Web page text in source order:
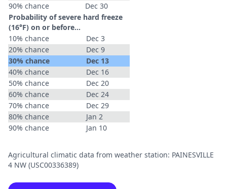
90% chance
Dec 30
Probability of severe hard freeze
(16°F) on or before...
10% chance
Dec 3
20% chance
Dec 9
30% chance
Dec 13
40% chance
Dec 16
50% chance
Dec 20
60% chance
Dec 24
70% chance
Dec 29
80% chance
Jan 2
90% chance
Jan 10
Agricultural climatic data from weather station: PAINESVILLE
4 NW (USC00336389)